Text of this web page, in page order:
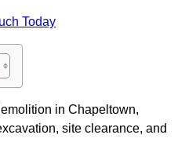
Today
in Chapeltown,
site clearance, and